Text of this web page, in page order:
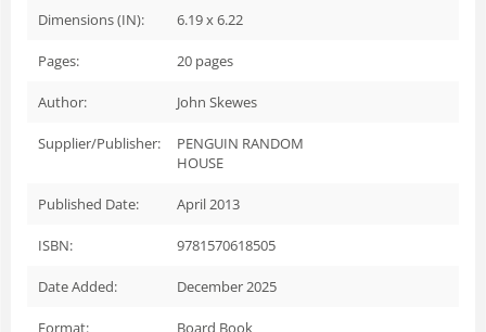
Dimensions (IN): 6.19 x 6.22
Pages: 20 pages
Author: John Skewes
Supplier/Publisher:
PENGUIN RANDOM
HOUSE
Published Date: April 2013
ISBN: 9781570618505
Date Added: December 2025
Format: Board Book